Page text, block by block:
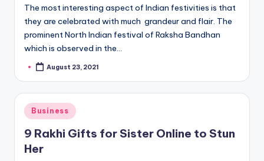
The most interesting aspect of Indian festivities is that
they are celebrated with much grandeur and flair. The
prominent North Indian festival of Raksha Bandhan
which is observed in the…
PostedAugust 23, 2021
Posted
in
Business
9 Rakhi Gifts for Sister Online to Stun
Her